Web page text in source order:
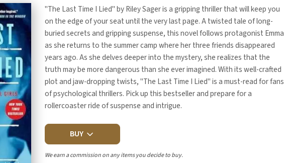
"The Last Time I Lied" by Riley Sager is a gripping thriller that will keep you
on the edge of your seat until the very last page. A twisted tale of long-
buried secrets and gripping suspense, this novel follows protagonist Emma
as she returns to the summer camp where her three friends disappeared
years ago. As she delves deeper into the mystery, she realizes that the
truth may be more dangerous than she ever imagined. With its well-crafted
plot and jaw-dropping twists, "The Last Time I Lied" is a must-read for fans
of psychological thrillers. Pick up this bestseller and prepare for a
rollercoaster ride of suspense and intrigue.
BUY
We earn a commission on any items you decide to buy.